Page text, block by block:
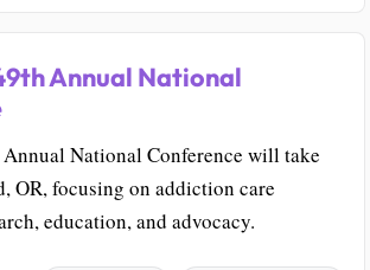
Annual National
National Conference will take
OR, focusing on addiction care
education, and advocacy.